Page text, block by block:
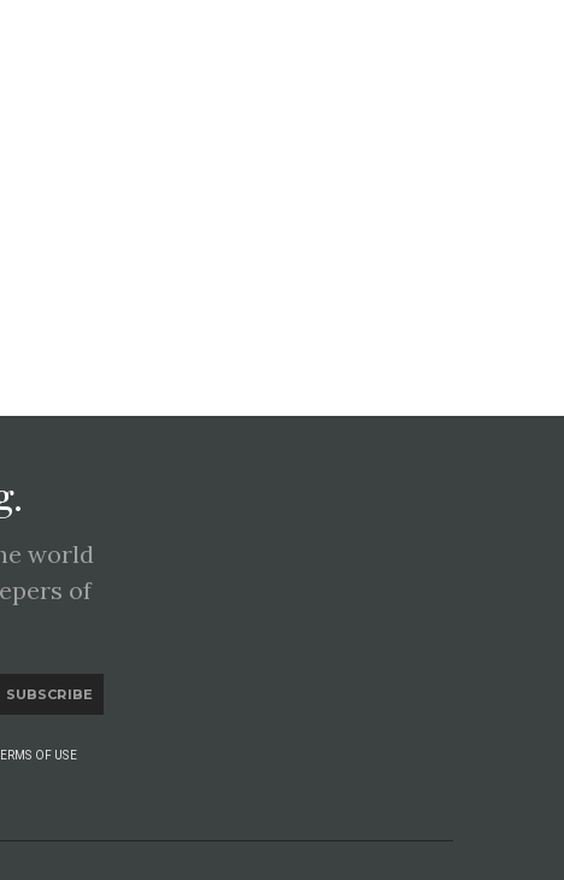
world
of
SUBSCRIBE
OF USE